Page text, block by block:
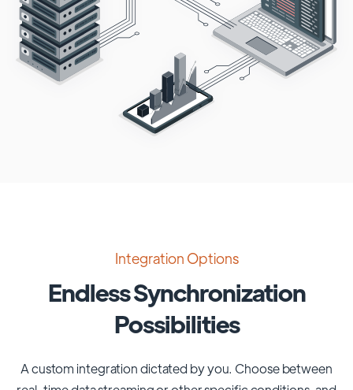
Integration Options
Endless Synchronization
Possibilities
A custom integration dictated by you. Choose between